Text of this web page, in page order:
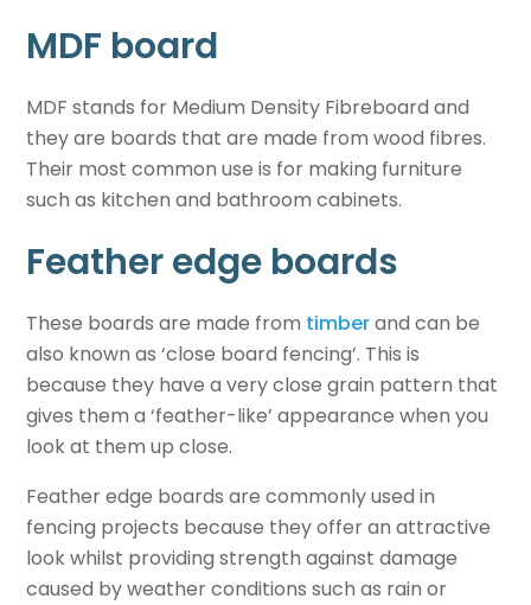
MDF board
MDF stands for Medium Density Fibreboard and
they are boards that are made from wood fibres.
Their most common use is for making furniture
such as kitchen and bathroom cabinets.
Feather edge boards
These boards are made from timberand can be
also known as ‘close board fencing’. This is
because they have a very close grain pattern that
gives them a ‘feather-like’ appearance when you
look at them up close.
Feather edge boards are commonly used in
fencing projects because they offer an attractive
look whilst providing strength against damage
caused by weather conditions such as rain or